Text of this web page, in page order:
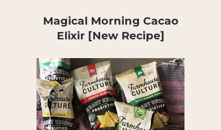
Magical Morning Cacao
Elixir [New Recipe]